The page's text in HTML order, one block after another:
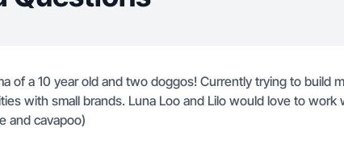
of a 10 year old and two doggos! Currently trying to build
with small brands. Luna Loo and Lilo would love to work
and cavapoo)